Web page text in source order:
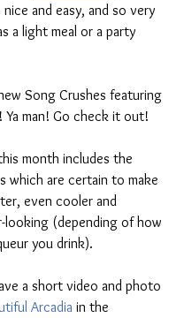
and easy, and so very
a light meal or a party
Song Crushes featuring
! Ya man! Go check it out!
month includes the
which are certain to make
even cooler and
looking (depending of how
you drink).
a short video and photo
Arcadia in the